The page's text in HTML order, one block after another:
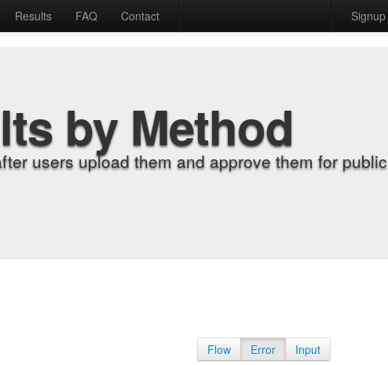
Results FAQ Contact Signup
by Method
users upload them and approve them for public
Flow Error Input